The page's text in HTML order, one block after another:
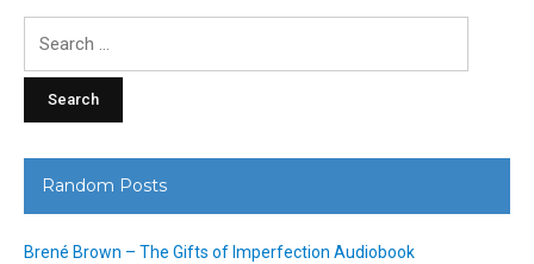
Random Posts
Brené Brown – The Gifts of Imperfection Audiobook